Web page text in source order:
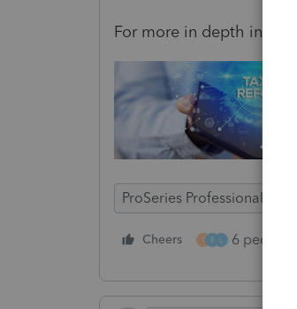
For more in depth
ProSeries Professional
Cheers T R 6 people